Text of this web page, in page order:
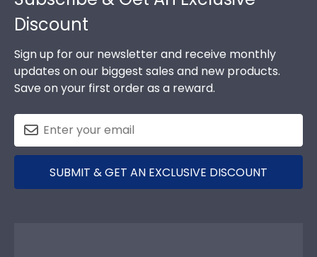
Discount
Sign up for our newsletter and receive monthly
updates on our biggest sales and new products.
Save on your first order as a reward.
SUBMIT & GET AN EXCLUSIVE DISCOUNT